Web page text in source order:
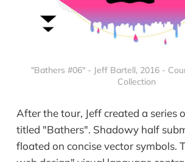
"Bathers #06" - Jeff Bartell, 2016 -
Collection
After the tour, Jeff created a series
titled "Bathers". Shadowy half
floated on concise vector symbols.